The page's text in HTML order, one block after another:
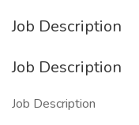
Job Description
Job Description
Job Description